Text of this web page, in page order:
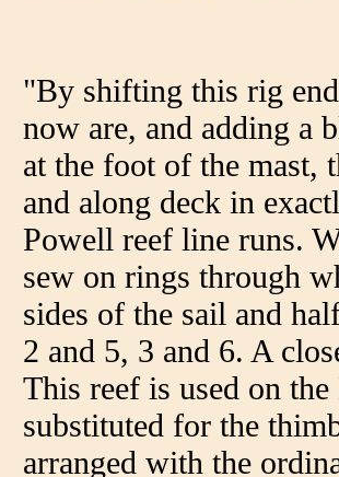
"By shifting this rig
now are, and adding a
at the foot of the mast,
and along deck in
Powell reef line runs.
sew on rings through
sides of the sail and
2 and 5, 3 and 6. A
This reef is used on
substituted for the
arranged with the